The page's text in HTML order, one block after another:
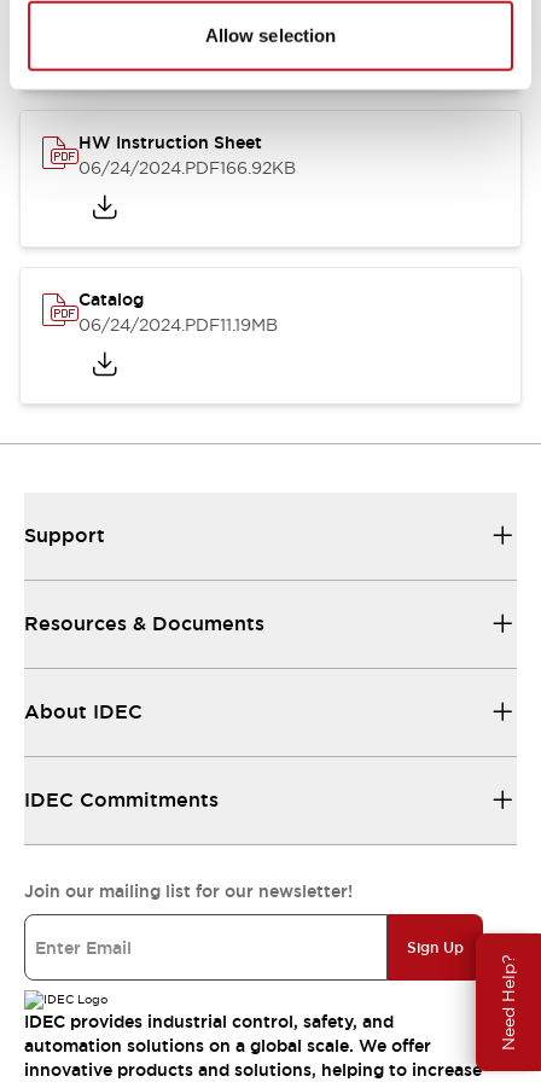
Allow selection
Need Help?
07/23/2026.PDF17.16MB
HW Instruction Sheet
06/24/2024.PDF166.92KB
Catalog
06/24/2024.PDF11.19MB
Support
Resources & Documents
About IDEC
IDEC Commitments
Join our mailing list for our newsletter!
Sign Up
IDEC provides industrial control, safety, and
automation solutions on a global scale. We offer
innovative products and solutions, helping to increase